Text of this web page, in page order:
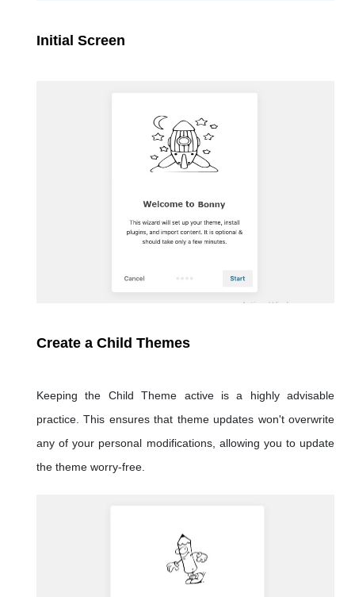
Initial Screen
Create a Child Themes
Keeping the Child Theme active is a highly advisable
practice. This ensures that theme updates won't overwrite
any of your personal modifications, allowing you to update
the theme worry-free.